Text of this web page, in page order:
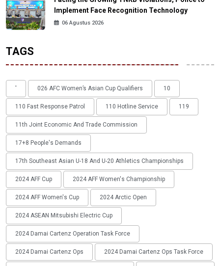
Implement Face Recognition Technology
06 Agustus 2026
TAGS
' 026 AFC Women’s Asian Cup Qualifiers 10
110 Fast Response Patrol 110 Hotline Service 119
11th Joint Economic And Trade Commission
17+8 People's Demands
17th Southeast Asian U-18 And U-20 Athletics Championships
2024 AFF Cup 2024 AFF Women's Championship
2024 AFF Women's Cup 2024 Arctic Open
2024 ASEAN Mitsubishi Electric Cup
2024 Damai Cartenz Operation Task Force
2024 Damai Cartenz Ops 2024 Damai Cartenz Ops Task Force